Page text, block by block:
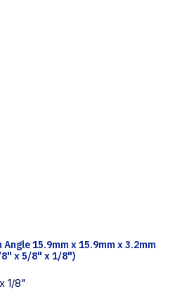
TECH INFO15.9mm x 15.9mm x 3.2mm
x 5/8" x 1/8")
1/8"